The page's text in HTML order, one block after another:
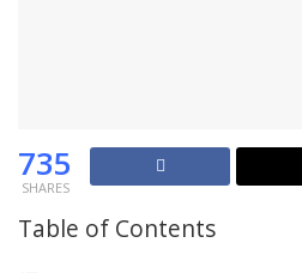
735
SHARES
Table of Contents